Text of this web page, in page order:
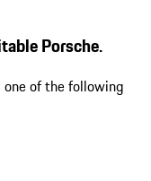
Porsche.
one of the following